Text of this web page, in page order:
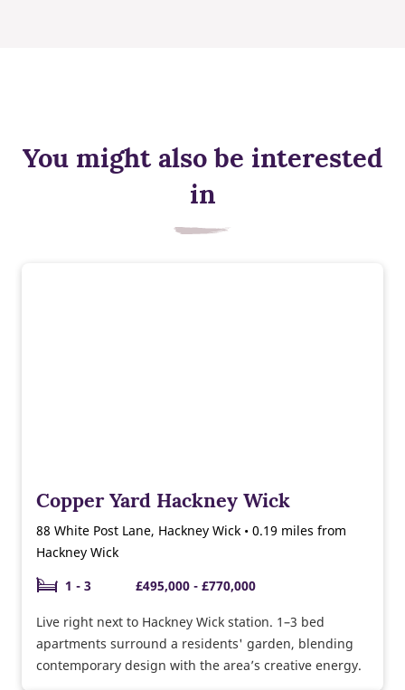
You might also be interested
in
Copper Yard Hackney Wick
88 White Post Lane, Hackney Wick • 0.19 miles from
Hackney Wick
1 - 3
£495,000 - £770,000
Live right next to Hackney Wick station. 1–3 bed
apartments surround a residents' garden, blending
contemporary design with the area’s creative energy.